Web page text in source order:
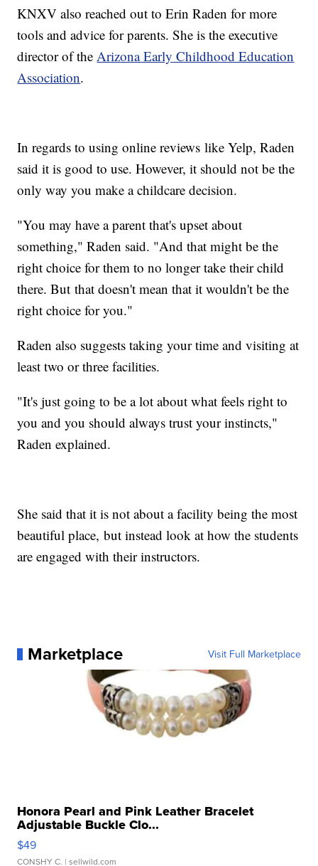
KNXV also reached out to Erin Raden for more
tools and advice for parents. She is the executive
director of theArizona Early Childhood Education
Association.
In regards to using online reviews like Yelp, Raden
said it is good to use. However, it should not be the
only way you make a childcare decision.
"You may have a parent that's upset about
something," Raden said. "And that might be the
right choice for them to no longer take their child
there. But that doesn't mean that it wouldn't be the
right choice for you."
Raden also suggests taking your time and visiting at
least two or three facilities.
"It's just going to be a lot about what feels right to
you and you should always trust your instincts,"
Raden explained.
She said that it is not about a facility being the most
beautiful place, but instead look at how the students
are engaged with their instructors.
Marketplace Visit Full Marketplace
Honora Pearl and Pink Leather Bracelet
Adjustable Buckle Clo...
$49
CONSHY C. | sellwild.com